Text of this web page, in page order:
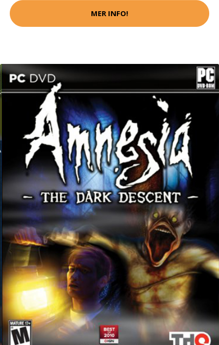
MER INFO!